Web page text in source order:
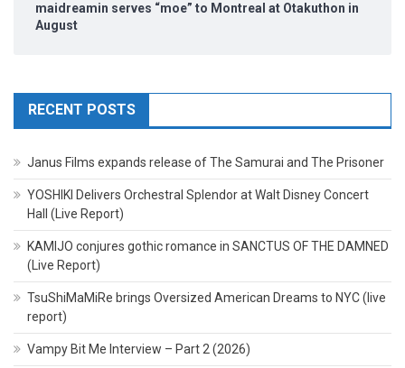
maidreamin serves “moe” to Montreal at Otakuthon in
August
RECENT POSTS
Janus Films expands release of The Samurai and The Prisoner
YOSHIKI Delivers Orchestral Splendor at Walt Disney Concert
Hall (Live Report)
KAMIJO conjures gothic romance in SANCTUS OF THE DAMNED
(Live Report)
TsuShiMaMiRe brings Oversized American Dreams to NYC (live
report)
Vampy Bit Me Interview – Part 2 (2026)